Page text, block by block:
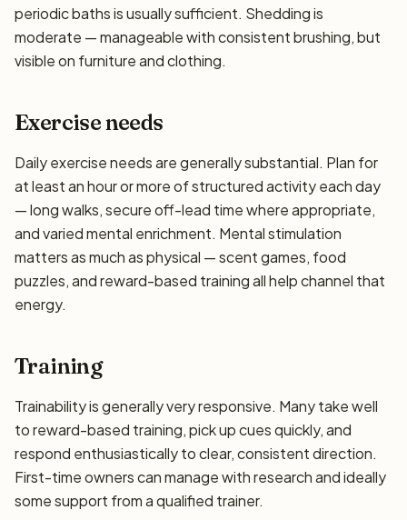
periodic baths is usually sufficient. Shedding is
moderate — manageable with consistent brushing, but
visible on furniture and clothing.
Exercise needs
Daily exercise needs are generally substantial. Plan for
at least an hour or more of structured activity each day
— long walks, secure off-lead time where appropriate,
and varied mental enrichment. Mental stimulation
matters as much as physical — scent games, food
puzzles, and reward-based training all help channel that
energy.
Training
Trainability is generally very responsive. Many take well
to reward-based training, pick up cues quickly, and
respond enthusiastically to clear, consistent direction.
First-time owners can manage with research and ideally
some support from a qualified trainer.